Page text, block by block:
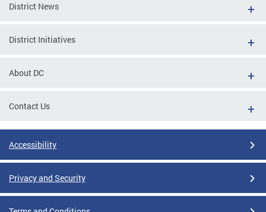
District News
District Initiatives
About DC
Contact Us
Accessibility
Privacy and Security